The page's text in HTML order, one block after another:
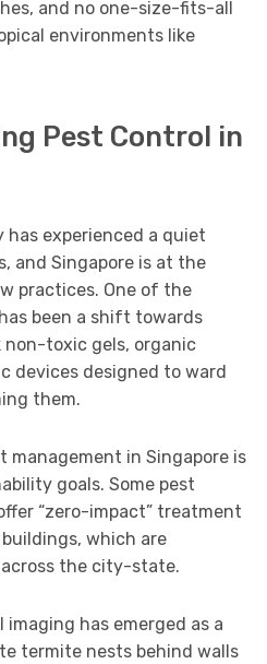
and no one-size-fits-all
environments like
Pest Control in
experienced a quiet
and Singapore is at the
practices. One of the
been a shift towards
non-toxic gels, organic
devices designed to ward
them.
management in Singapore is
goals. Some pest
“zero-impact” treatment
which are
the city-state.
has emerged as a
termite nests behind walls